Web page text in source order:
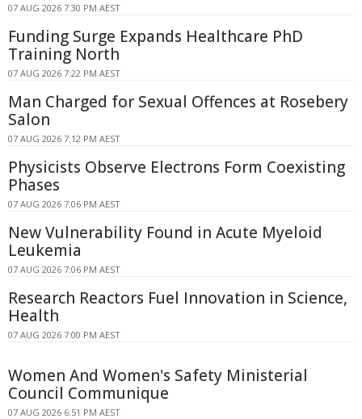
07 AUG 2026 7:30 PM AEST
Funding Surge Expands Healthcare PhD
Training North
07 AUG 2026 7:22 PM AEST
Man Charged for Sexual Offences at Rosebery
Salon
07 AUG 2026 7:12 PM AEST
Physicists Observe Electrons Form Coexisting
Phases
07 AUG 2026 7:06 PM AEST
New Vulnerability Found in Acute Myeloid
Leukemia
07 AUG 2026 7:06 PM AEST
Research Reactors Fuel Innovation in Science,
Health
07 AUG 2026 7:00 PM AEST
Women And Women's Safety Ministerial
Council Communique
07 AUG 2026 6:51 PM AEST